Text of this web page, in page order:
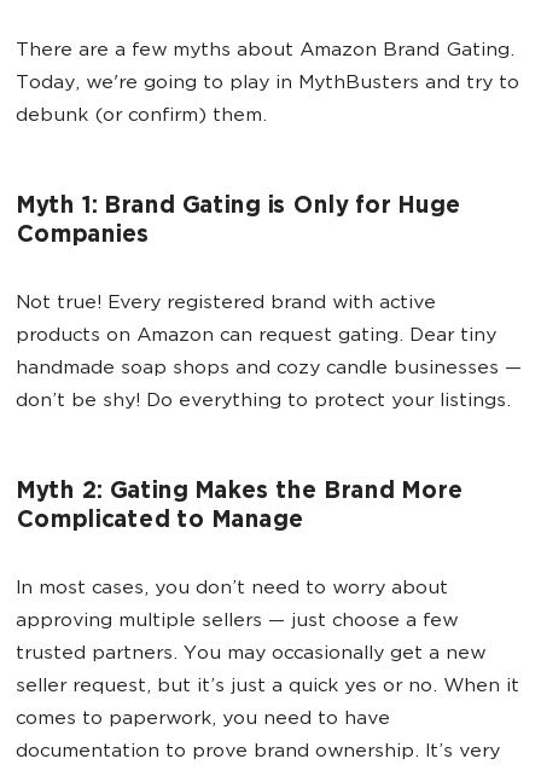
There are a few myths about Amazon Brand Gating.
Today, we're going to play in MythBusters and try to
debunk (or confirm) them.
Myth 1: Brand Gating is Only for Huge
Companies
Not true! Every registered brand with active
products on Amazon can request gating. Dear tiny
handmade soap shops and cozy candle businesses —
don’t be shy! Do everything to protect your listings.
Myth 2: Gating Makes the Brand More
Complicated to Manage
In most cases, you don’t need to worry about
approving multiple sellers — just choose a few
trusted partners. You may occasionally get a new
seller request, but it’s just a quick yes or no. When it
comes to paperwork, you need to have
documentation to prove brand ownership. It’s very